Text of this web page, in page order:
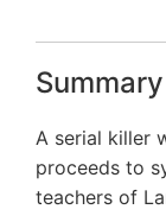
Summary
A serial killer
proceeds to
teachers of